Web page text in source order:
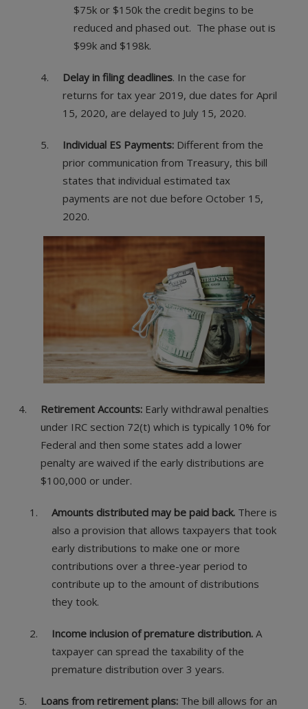
$75k or $150k the credit begins to be
reduced and phased out. The phase out is
$99k and $198k.
Delay in filing deadlines. In the case for
returns for tax year 2019, due dates for April
15, 2020, are delayed to July 15, 2020.
Individual ES Payments: Different from the
prior communication from Treasury, this bill
states that individual estimated tax
payments are not due before October 15,
2020.
Retirement Accounts: Early withdrawal penalties
under IRC section 72(t) which is typically 10% for
Federal and then some states add a lower
penalty are waived if the early distributions are
$100,000 or under.
Amounts distributed may be paid back. There is
also a provision that allows taxpayers that took
early distributions to make one or more
contributions over a three-year period to
contribute up to the amount of distributions
they took.
Income inclusion of premature distribution. A
taxpayer can spread the taxability of the
premature distribution over 3 years.
Loans from retirement plans: The bill allows for an